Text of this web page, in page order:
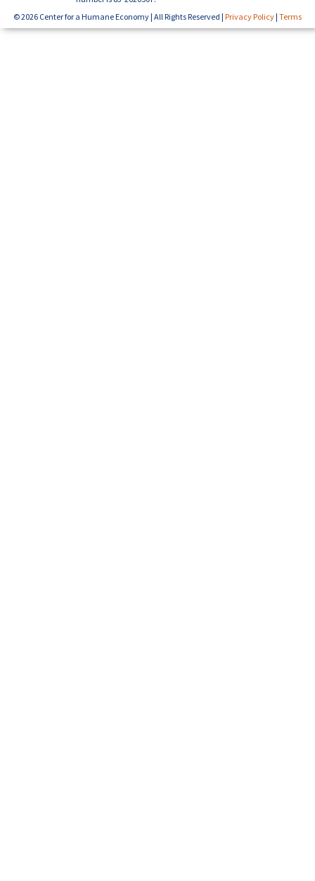
© 2026 Center for a Humane Economy | All Rights Reserved | Privacy Policy | Terms